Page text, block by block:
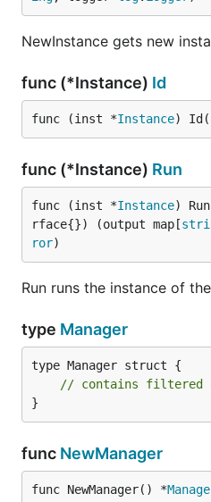
NewInstance gets new
func (*Instance) Id
func (inst *Instance)
func (*Instance) Run
func (inst *Instance)
rface{}) (output map[
ror)
Run runs the instance of
type Manager
type Manager struct {
// contains filtered
}
func NewManager
func NewManager() *